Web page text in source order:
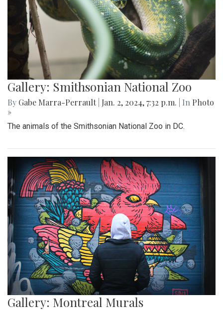
Gallery: Smithsonian National Zoo
By Gabe Marra-Perrault Jan. 2, 2024, 7:32 p.m. | In Photo
»
The animals of the Smithsonian National Zoo in DC.
Gallery: Montreal Murals